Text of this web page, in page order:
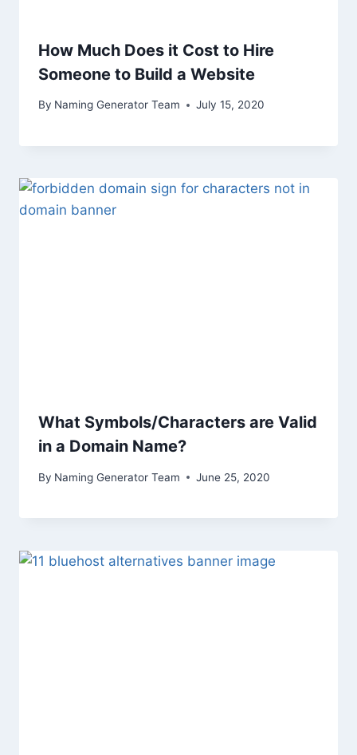
How Much Does it Cost to Hire
Someone to Build a Website
By Naming Generator Team July 15, 2020
What Symbols/Characters are Valid
in a Domain Name?
By Naming Generator Team June 25, 2020